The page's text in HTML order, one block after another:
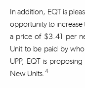
In addition, EQT is
opportunity to increase
a price of $3.41 per
Unit to be paid by
UPP, EQT is
New Units.4